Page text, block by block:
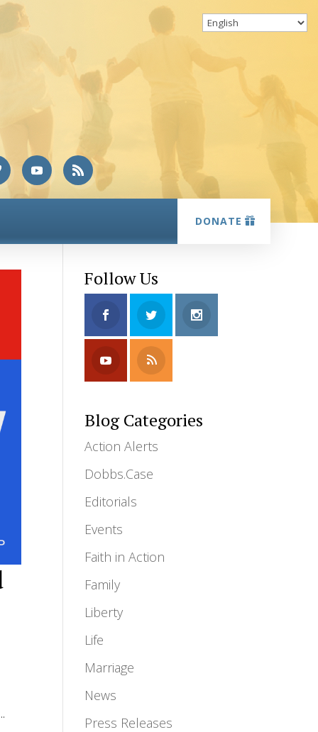
DONATE
Follow Us
Blog Categories
Action Alerts
Dobbs.Case
Editorials
Events
Faith in Action
Family
Liberty
Life
Marriage
News
Press Releases